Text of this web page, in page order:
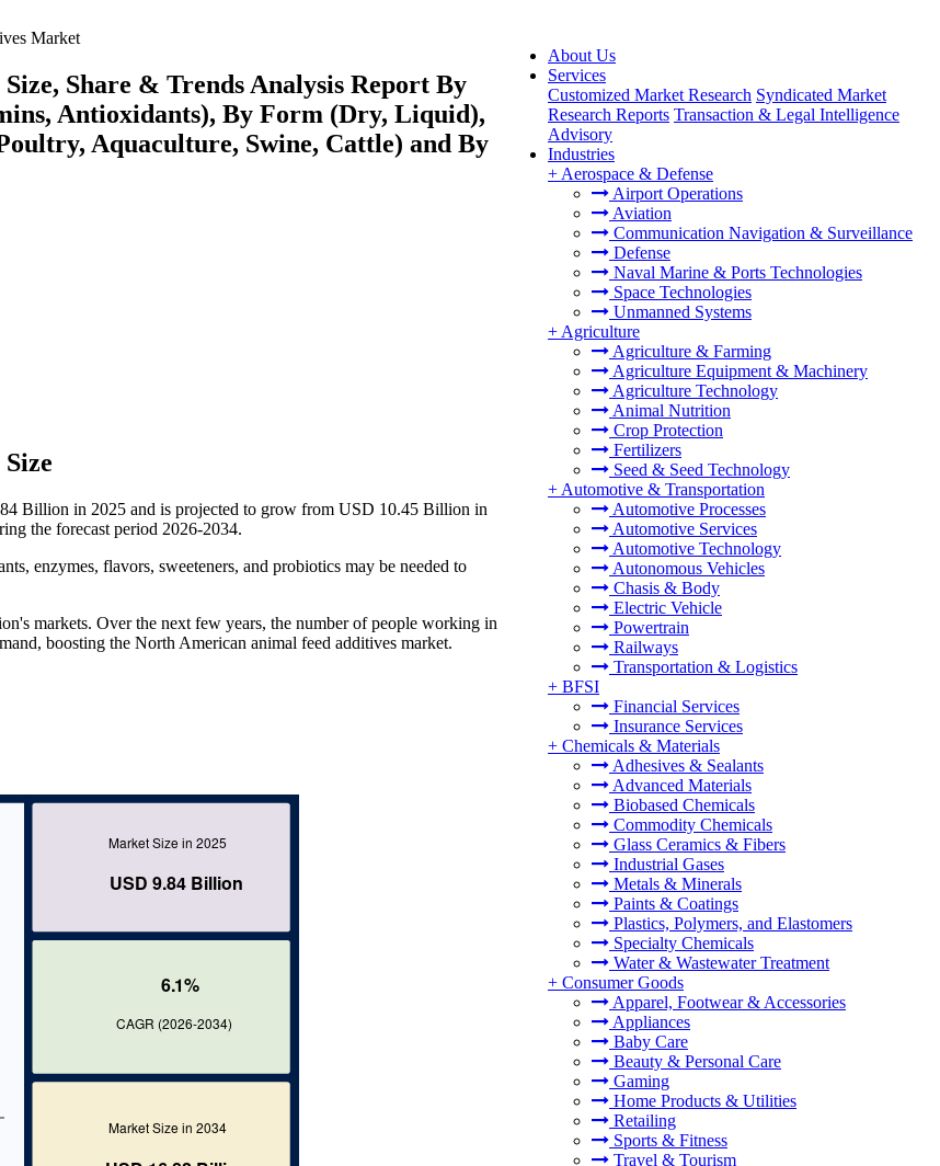
About Us
Services
Customized Market Research Syndicated Market
Research Reports Transaction & Legal Intelligence
Advisory
Industries
+ Aerospace & Defense
Airport Operations
Aviation
Communication Navigation & Surveillance
Defense
Naval Marine & Ports Technologies
Space Technologies
Unmanned Systems
+ Agriculture
Agriculture & Farming
Agriculture Equipment & Machinery
Agriculture Technology
Animal Nutrition
Crop Protection
Fertilizers
Seed & Seed Technology
+ Automotive & Transportation
Automotive Processes
Automotive Services
Automotive Technology
Autonomous Vehicles
Chasis & Body
Electric Vehicle
Powertrain
Railways
Transportation & Logistics
+ BFSI
Financial Services
Insurance Services
+ Chemicals & Materials
Adhesives & Sealants
Advanced Materials
Biobased Chemicals
Commodity Chemicals
Glass Ceramics & Fibers
Industrial Gases
Metals & Minerals
Paints & Coatings
Plastics, Polymers, and Elastomers
Specialty Chemicals
Water & Wastewater Treatment
+ Consumer Goods
Apparel, Footwear & Accessories
Appliances
Baby Care
Beauty & Personal Care
Gaming
Home Products & Utilities
Retailing
Sports & Fitness
Travel & Tourism
Market
Share & Trends Analysis Report By
Antioxidants), By Form (Dry, Liquid),
Aquaculture, Swine, Cattle) and By
Billion in 2025 and is projected to grow from USD 10.45 Billion in
the forecast period 2026-2034.
enzymes, flavors, sweeteners, and probiotics may be needed to
markets. Over the next few years, the number of people working in
boosting the North American animal feed additives market.